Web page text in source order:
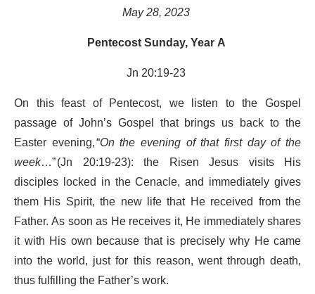
May 28, 2023
Pentecost Sunday, Year A
Jn 20:19-23
On this feast of Pentecost, we listen to the Gospel
passage of John’s Gospel that brings us back to the
Easter evening, “On the evening of that first day of the
week…” (Jn 20:19-23): the Risen Jesus visits His
disciples locked in the Cenacle, and immediately gives
them His Spirit, the new life that He received from the
Father. As soon as He receives it, He immediately shares
it with His own because that is precisely why He came
into the world, just for this reason, went through death,
thus fulfilling the Father’s work.